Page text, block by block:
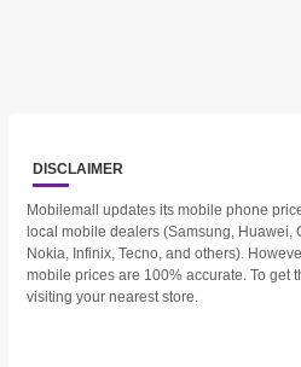
DISCLAIMER
Mobilemall updates its mobile phone
local mobile dealers (Samsung, Huawei,
Nokia, Infinix, Tecno, and others).
mobile prices are 100% accurate. To get
visiting your nearest store.